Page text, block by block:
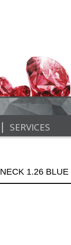
| SERVICES
NECK 1.26